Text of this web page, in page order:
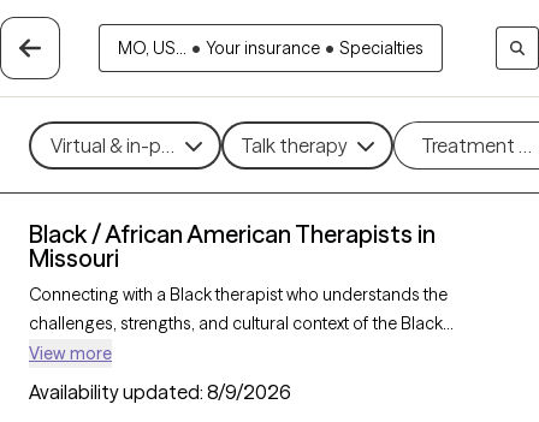
MO, US... • Your insurance • Specialties
Virtual & in-person Talk therapy Treatment
Black / African American Therapists in
Missouri
Connecting with a Black therapist who understands the
challenges, strengths, and cultural context of the Black
community can profoundly support your mental health
journey. With 52 Black therapists in Missouri, you’ll find
culturally attuned care tailored to your needs—whether you’re
View more
Availability updated: 8/9/2026